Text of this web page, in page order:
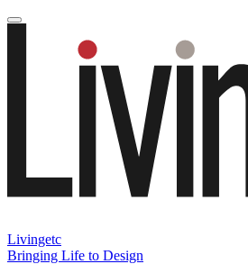
Livingetc
Bringing Life to Design